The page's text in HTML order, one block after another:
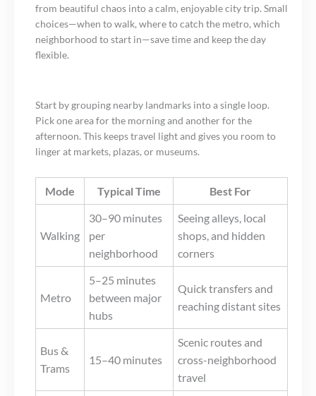
from beautiful chaos into a calm, enjoyable city trip. Small
choices—when to walk, where to catch the metro, which
neighborhood to start in—save time and keep the day
flexible.
Start by grouping nearby landmarks into a single loop.
Pick one area for the morning and another for the
afternoon. This keeps travel light and gives you room to
linger at markets, plazas, or museums.
Mode Typical Time Best For
Walking
30–90 minutes
per
neighborhood
Seeing alleys, local
shops, and hidden
corners
Metro
5–25 minutes
between major
hubs
Quick transfers and
reaching distant sites
Bus &
Trams
15–40 minutes
Scenic routes and
cross-neighborhood
travel